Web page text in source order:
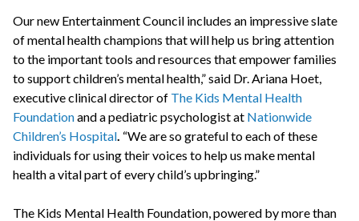
Our new Entertainment Council includes an impressive slate
of mental health champions that will help us bring attention
to the important tools and resources that empower families
to support children’s mental health,” said Dr. Ariana Hoet,
executive clinical director of The Kids Mental Health
Foundationand a pediatric psychologist at Nationwide
Children’s Hospital. “We are so grateful to each of these
individuals for using their voices to help us make mental
health a vital part of every child’s upbringing.”
The Kids Mental Health Foundation, powered by more than